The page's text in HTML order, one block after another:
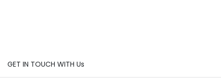
GET IN TOUCH WITH Us